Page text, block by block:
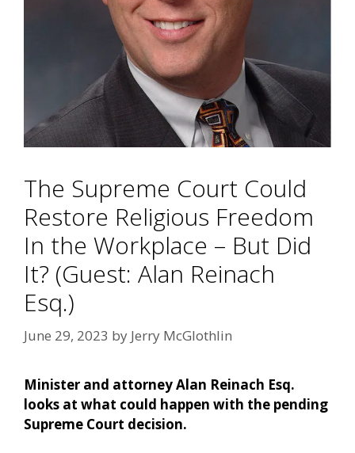
The Supreme Court Could
Restore Religious Freedom
In the Workplace – But Did
It? (Guest: Alan Reinach
Esq.)
June 29, 2023 by Jerry McGlothlin
Minister and attorney Alan Reinach Esq.
looks at what could happen with the pending
Supreme Court decision.